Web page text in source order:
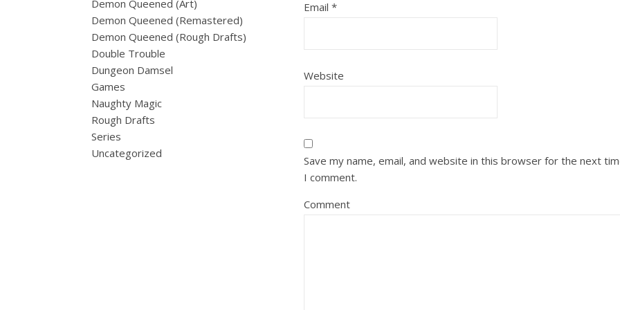
Demon Queened (Art)
Demon Queened (Remastered)
Demon Queened (Rough Drafts)
Double Trouble
Dungeon Damsel
Games
Naughty Magic
Rough Drafts
Series
Uncategorized
Email *
Website
Save my name, email, and website in this browser for the next
I comment.
Comment